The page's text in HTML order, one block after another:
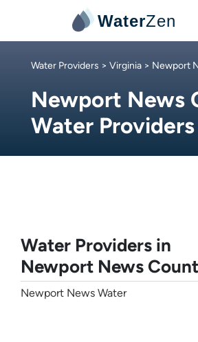
WaterZen
Water Providers > Virginia > Newport
Newport News
Water Providers
Water Providers in
Newport News
Newport News Water